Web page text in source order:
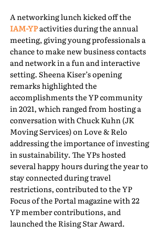
A networking lunch kicked off the
IAM-YPactivities during the annual
meeting, giving young professionals a
chance to make new business contacts
and network in a fun and interactive
setting. Sheena Kiser’s opening
remarks highlighted the
accomplishments the YP community
in 2021, which ranged from hosting a
conversation with Chuck Kuhn (JK
Moving Services) on Love & Relo
addressing the importance of investing
in sustainability. The YPs hosted
several happy hours during the year to
stay connected during travel
restrictions, contributed to the YP
Focus of the Portal magazine with 22
YP member contributions, and
launched the Rising Star Award.